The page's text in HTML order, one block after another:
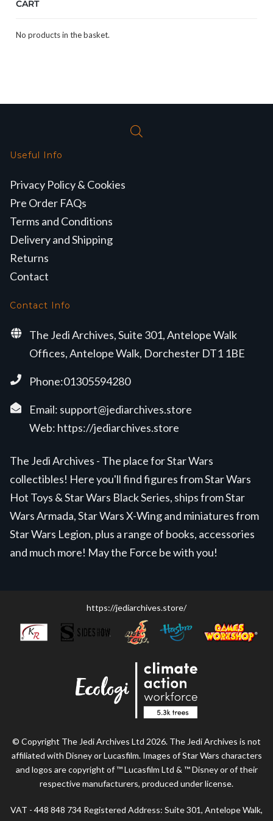
CART
No products in the basket.
Useful Info
Privacy Policy & Cookies
Pre Order FAQs
Terms and Conditions
Delivery and Shipping
Returns
Contact
Contact Info
The Jedi Archives, Suite 301, Antelope Walk
Offices, Antelope Walk, Dorchester DT1 1BE
Phone:01305594280
Email: support@jediarchives.store
Web: https://jediarchives.store
The Jedi Archives - The place for Star Wars
collectibles! Here you'll find figures from Star Wars
Hot Toys & Star Wars Black Series, ships from Star
Wars Armada, Star Wars X-Wing and miniatures from
Star Wars Legion, plus a range of books, accessories
and much more! May the Force be with you!
https://jediarchives.store/
© Copyright The Jedi Archives Ltd 2026. The Jedi Archives is not
affiliated with Disney or Lucasfilm. Images of Star Wars characters
and logos are copyright of ™ Lucasfilm Ltd & ™ Disney or of their
respective manufacturers, produced under license.
VAT - 448 848 734 Registered Address: Suite 301, Antelope Walk,